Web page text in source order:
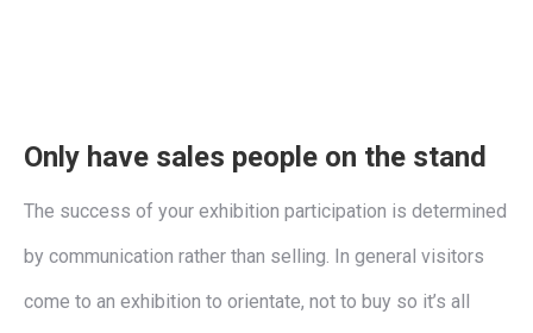
Only have sales people on the stand
The success of your exhibition participation is determined
by communication rather than selling. In general visitors
come to an exhibition to orientate, not to buy so it’s all